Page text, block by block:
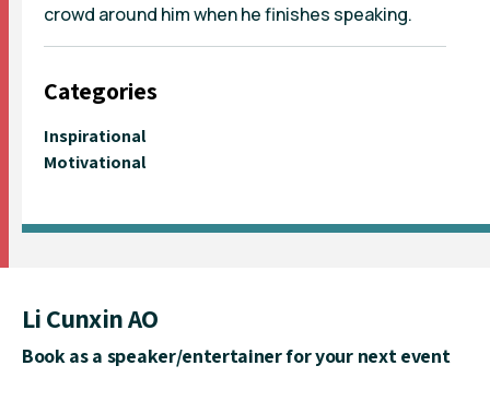
crowd around him when he finishes speaking.
Categories
Inspirational
Motivational
Li Cunxin AO
Book as a speaker/entertainer for your next event